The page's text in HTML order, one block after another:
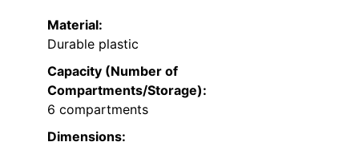
Material:
Durable plastic
Capacity (Number of
Compartments/Storage):
6 compartments
Dimensions: